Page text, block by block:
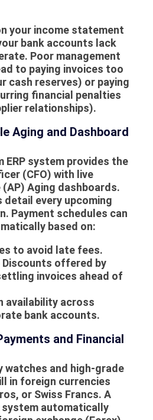
your income statement
bank accounts lack
Poor management
to paying invoices too
cash reserves) or paying
financial penalties
relationships).
Aging and Dashboard
ERP system provides the
(CFO) with live
Aging dashboards.
every upcoming
Payment schedules can
based on:
to avoid late fees.
Discounts offered by
invoices ahead of
availability across
bank accounts.
and Financial
watches and high-grade
in foreign currencies
or Swiss Francs. A
automatically